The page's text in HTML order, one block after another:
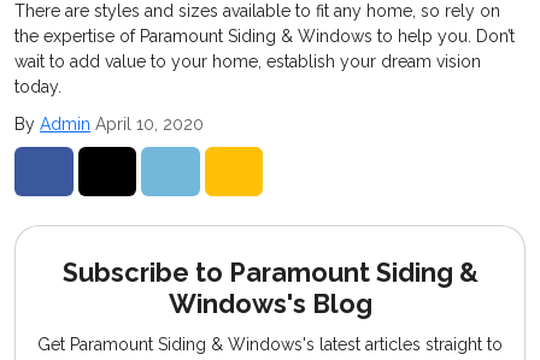
There are styles and sizes available to fit any home, so rely on
the expertise of Paramount Siding & Windows to help you. Don’t
wait to add value to your home, establish your dream vision
today.
By Admin April 10, 2020
Subscribe to Paramount Siding &
Windows's Blog
Get Paramount Siding & Windows's latest articles straight to